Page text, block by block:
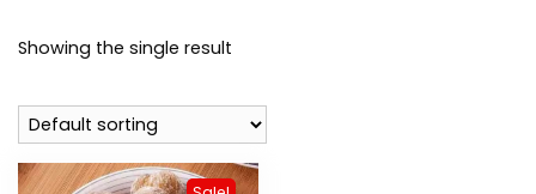
Showing the single result